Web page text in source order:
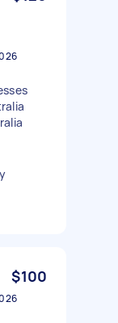
$100